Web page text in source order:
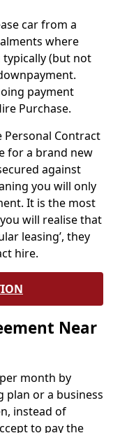
car from a
where
typically (but not
payment
Purchase.
Personal Contract
for a brand new
against
you will only
It is the most
will realise that
leasing’, they
hire.
Near
month by
plan or a business
instead of
to pay the